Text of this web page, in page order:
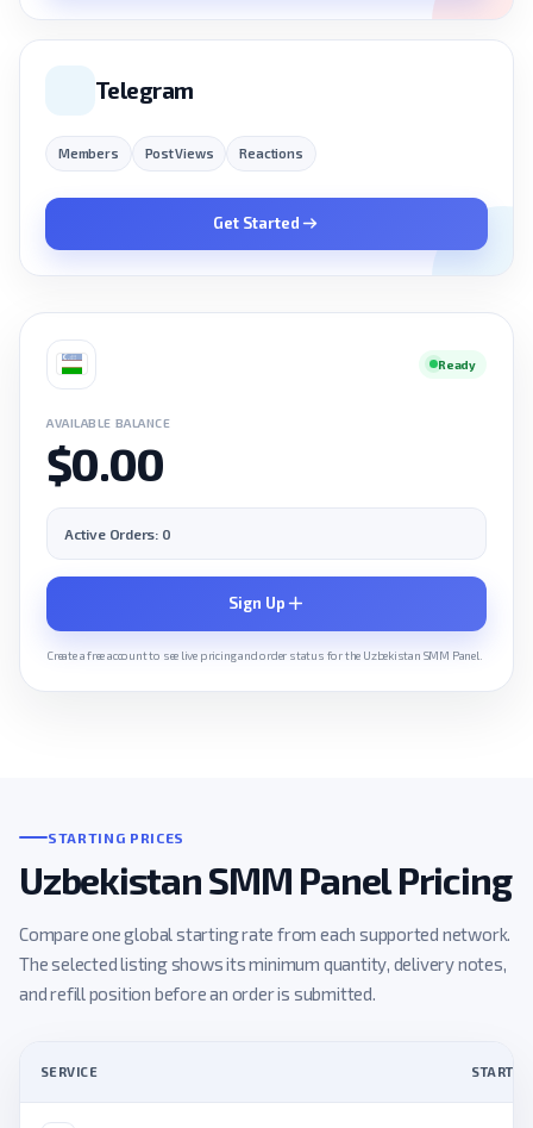
Telegram
Members Post Views Reactions
Get Started
Ready
AVAILABLE BALANCE
$0.00
Active Orders: 0
Sign Up
Create a free account to see live pricing and order status for the Uzbekistan SMM Panel.
STARTING PRICES
Uzbekistan SMM Panel Pricing
Compare one global starting rate from each supported network.
The selected listing shows its minimum quantity, delivery notes,
and refill position before an order is submitted.
SERVICE